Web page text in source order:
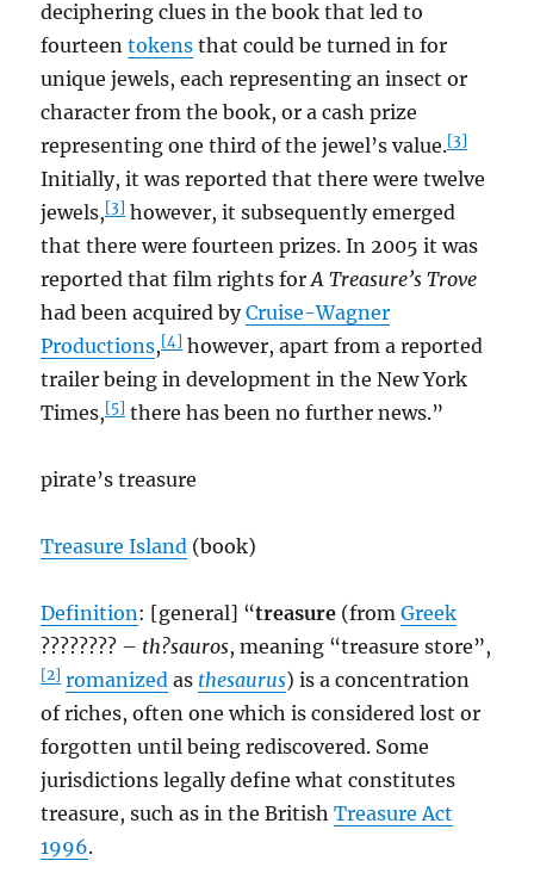
deciphering clues in the book that led to
fourteentokens that could be turned in for
unique jewels, each representing an insect or
character from the book, or a cash prize
representing one third of the jewel’s value.[3]
Initially, it was reported that there were twelve
jewels,[3] however, it subsequently emerged
that there were fourteen prizes. In 2005 it was
reported that film rights forA Treasure’s Trove
had been acquired byCruise-Wagner
Productions,[4] however, apart from a reported
trailer being in development in the New York
Times,[5] there has been no further news.”
pirate’s treasure
Treasure Island (book)
Definition: [general] “treasure (fromGreek
???????? – th?sauros, meaning “treasure store”,
[2] romanized as thesaurus) is a concentration
of riches, often one which is considered lost or
forgotten until being rediscovered. Some
jurisdictions legally define what constitutes
treasure, such as in the BritishTreasure Act
1996.